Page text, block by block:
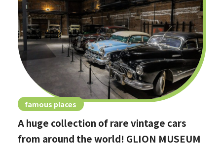
famous places
A huge collection of rare vintage cars
from around the world! GLION MUSEUM